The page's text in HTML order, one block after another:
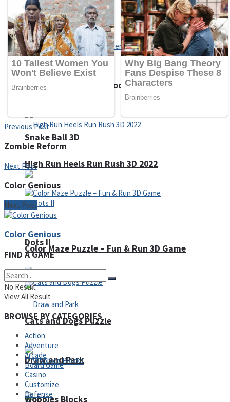
Strategy
Snake Ball 3D
Color Maze Puzzle – Fun & Run 3D Game
Draw and Park
Draw and Park
Super Cute Soccer – Soccer and Football
High Run Heels Run Rush 3D 2022
Dots II
Cats and Dogs Puzzle
Wobbies Blocks
Previous Post
Zombie Reform
Next Post
Color Genious
Next Post
Color Genious
FIND A GAME
No Result
View All Result
BROWSE BY CATEGORIES
Action
Adventure
Arcade
Board Game
Casino
Customize
Defense